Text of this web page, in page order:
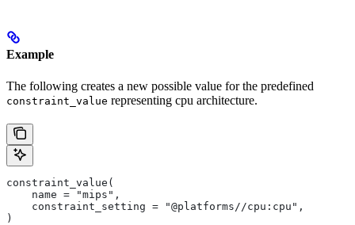
Example
The following creates a new possible value for the predefined
constraint_value representing cpu architecture.
constraint_value(
    name = "mips",
    constraint_setting = "@platforms//cpu:cpu",
)